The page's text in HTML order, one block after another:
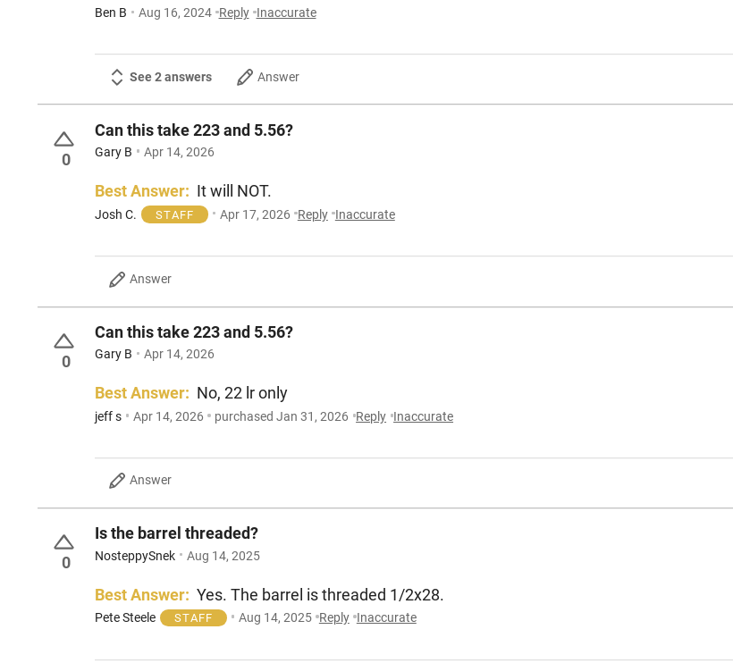
Ben B Aug 16, 2024 Reply Inaccurate
See 2 answers Answer
0
Can this take 223 and 5.56?
Gary B Apr 14, 2026
Best Answer: It will NOT.
Josh C. STAFF Apr 17, 2026 Reply Inaccurate
Answer
0
Can this take 223 and 5.56?
Gary B Apr 14, 2026
Best Answer: No, 22 lr only
jeff s Apr 14, 2026 purchased Jan 31, 2026 Reply Inaccurate
Answer
0
Is the barrel threaded?
NosteppySnek Aug 14, 2025
Best Answer: Yes. The barrel is threaded 1/2x28.
Pete Steele STAFF Aug 14, 2025 Reply Inaccurate